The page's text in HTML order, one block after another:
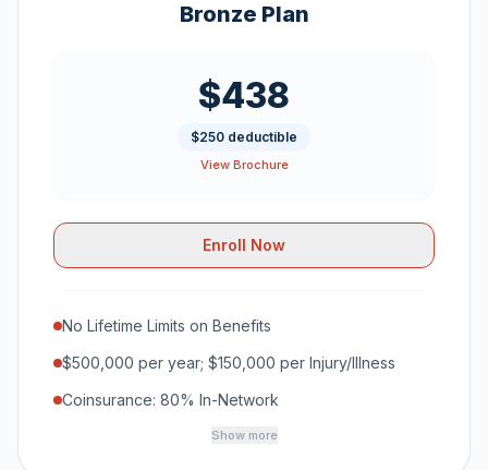
Bronze Plan
$438
$250 deductible
View Brochure
Enroll Now
No Lifetime Limits on Benefits
$500,000 per year; $150,000 per Injury/Illness
Coinsurance: 80% In-Network
Show more